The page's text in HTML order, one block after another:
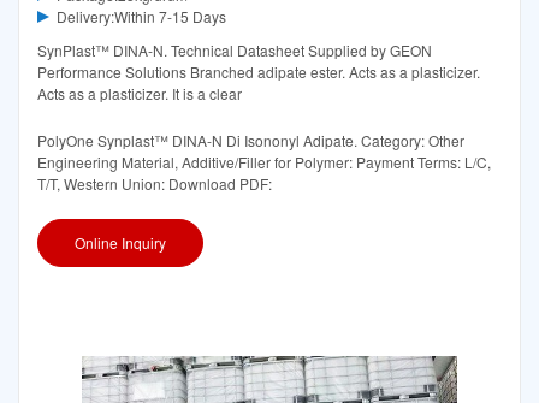
Delivery:Within 7-15 Days
SynPlast™ DINA-N. Technical Datasheet Supplied by GEON
Performance Solutions Branched adipate ester. Acts as a plasticizer.
Acts as a plasticizer. It is a clear
PolyOne Synplast™ DINA-N Di Isononyl Adipate. Category: Other
Engineering Material, Additive/Filler for Polymer: Payment Terms: L/C,
T/T, Western Union: Download PDF:
Online Inquiry